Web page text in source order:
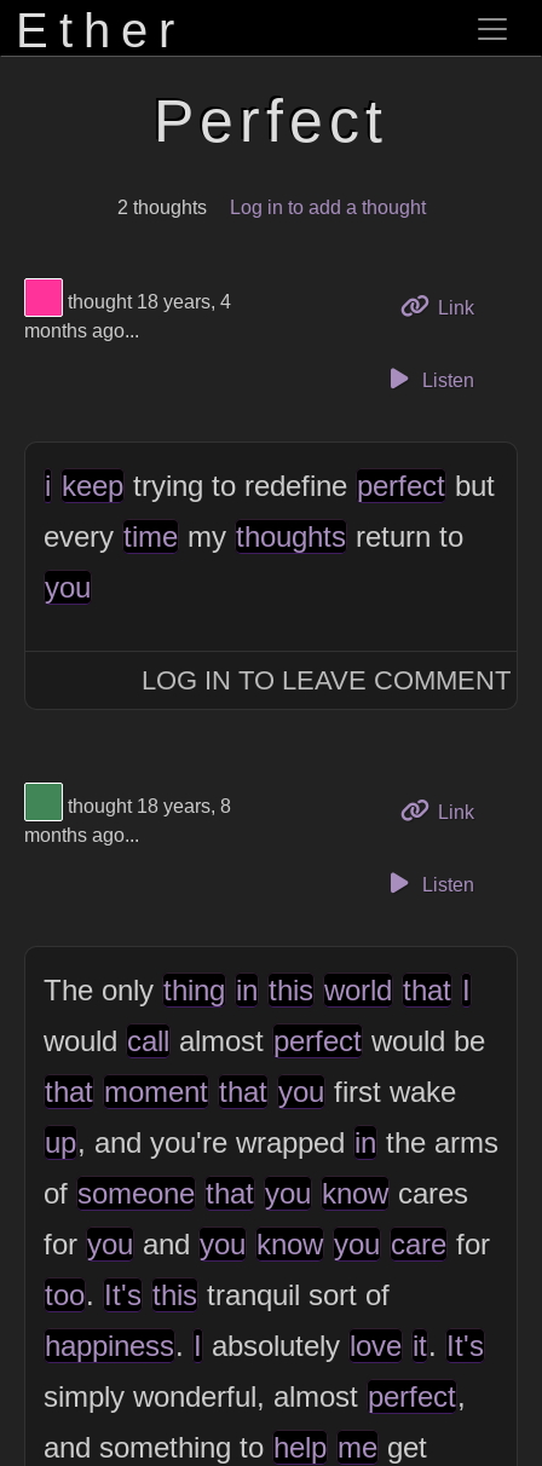
Ether
Perfect
2 thoughts Log in to add a thought
View Thinker #ff3399's profile
thought 18 years, 4
months ago...
Linkto this
Listen
i keep trying to redefine perfect but
every time my thoughts return to
you
LOG IN TO LEAVE COMMENT
View Thinker #418656's profile
thought 18 years, 8
months ago...
Linkto this
Listen
The only thing in this world that I
would call almost perfect would be
that moment that you first wake
up, and you're wrapped in the arms
of someone that you know cares
for you and you know you care for
too. It's this tranquil sort of
happiness. I absolutely love it. It's
simply wonderful, almost perfect,
and something to help me get